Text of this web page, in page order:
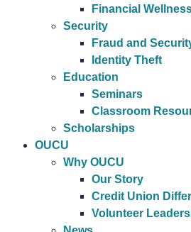
Financial
Security
Fraud and
Identity Theft
Education
Seminars
Classroom
Scholarships
OUCU
Why OUCU
Our Story
Credit Union
Volunteer